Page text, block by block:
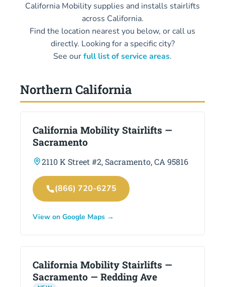
California Mobility supplies and installs stairlifts
across California.
Find the location nearest you below, or call us
directly. Looking for a specific city?
See ourfull list of service areas.
Northern California
California Mobility Stairlifts —
Sacramento
2110 K Street #2, Sacramento, CA 95816
(866) 720-6275
View on Google Maps →
California Mobility Stairlifts —
Sacramento — Redding Ave